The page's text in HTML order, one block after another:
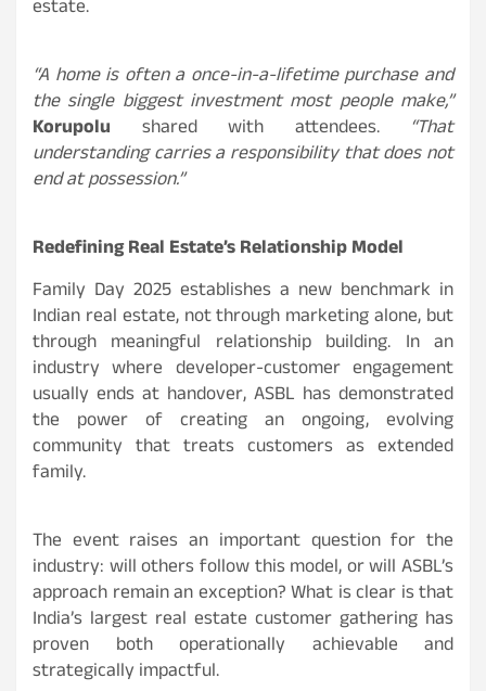
estate.
“A home is often a once-in-a-lifetime purchase and
the single biggest investment most people make,”
Korupolu shared with attendees.“That
understanding carries a responsibility that does not
end at possession.”
Redefining Real Estate’s Relationship Model
Family Day 2025 establishes a new benchmark in
Indian real estate, not through marketing alone, but
through meaningful relationship building. In an
industry where developer-customer engagement
usually ends at handover, ASBL has demonstrated
the power of creating an ongoing, evolving
community that treats customers as extended
family.
The event raises an important question for the
industry: will others follow this model, or will ASBL’s
approach remain an exception? What is clear is that
India’s largest real estate customer gathering has
proven both operationally achievable and
strategically impactful.